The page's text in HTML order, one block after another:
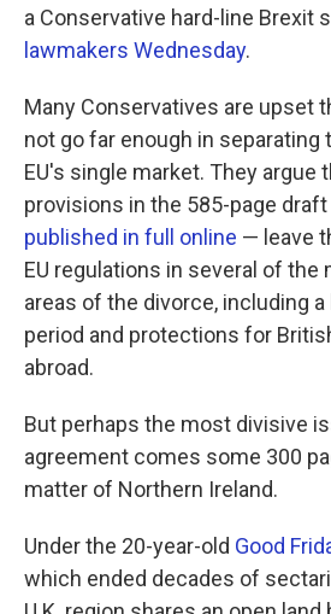
a Conservative hard-line Brexit
lawmakers Wednesday.
Many Conservatives are upset
not go far enough in separating
EU's single market. They argue
provisions in the 585-page
published in full online — leave
EU regulations in several of
areas of the divorce, including
period and protections for
abroad.
But perhaps the most divisive
agreement comes some 300
matter of Northern Ireland.
Under the 20-year-old Good
which ended decades of